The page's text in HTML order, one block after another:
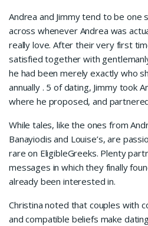
Andrea and Jimmy tend to be one
across whenever Andrea was
really love. After their very first
satisfied together with
he had been merely exactly who
annually . 5 of dating, Jimmy took
where he proposed, and
While tales, like the ones from
Banayiodis and Louise’s, are
rare on EligibleGreeks. Plenty
messages in which they finally
already been interested in.
Christina noted that couples with
and compatible beliefs make